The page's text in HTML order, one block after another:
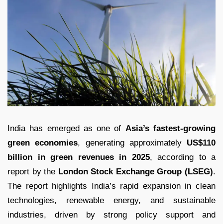
India has emerged as one of Asia’s fastest-growing
green economies, generating approximately US$110
billion in green revenues in 2025, according to a
report by the London Stock Exchange Group (LSEG).
The report highlights India’s rapid expansion in clean
technologies, renewable energy, and sustainable
industries, driven by strong policy support and